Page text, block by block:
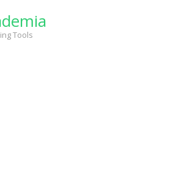
Tools